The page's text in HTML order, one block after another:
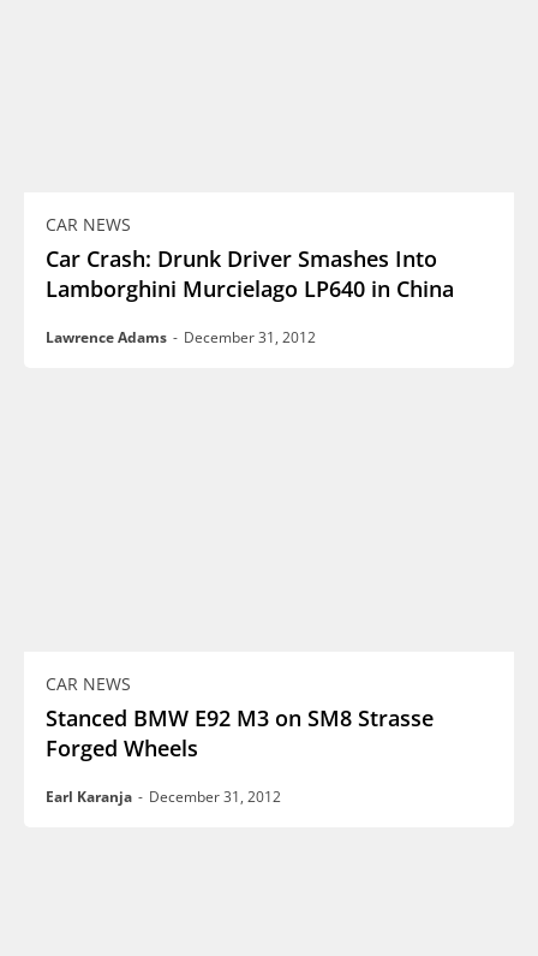
CAR NEWS
Car Crash: Drunk Driver Smashes Into
Lamborghini Murcielago LP640 in China
Lawrence Adams - December 31, 2012
CAR NEWS
Stanced BMW E92 M3 on SM8 Strasse
Forged Wheels
Earl Karanja - December 31, 2012